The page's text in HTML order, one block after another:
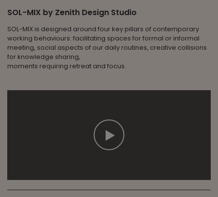
SOL-MIX by Zenith Design Studio
SOL-MIX is designed around four key pillars of contemporary
working behaviours: facilitating spaces for formal or informal
meeting, social aspects of our daily routines, creative collisions
for knowledge sharing,
moments requiring retreat and focus.